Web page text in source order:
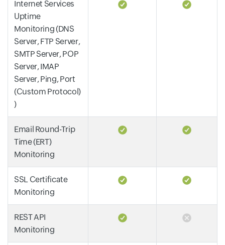
Internet Services
Uptime
Monitoring (DNS
Server, FTP Server,
SMTP Server, POP
Server, IMAP
Server, Ping, Port
(Custom Protocol)
)
Email Round-Trip
Time (ERT)
Monitoring
SSL Certificate
Monitoring
REST API
Monitoring